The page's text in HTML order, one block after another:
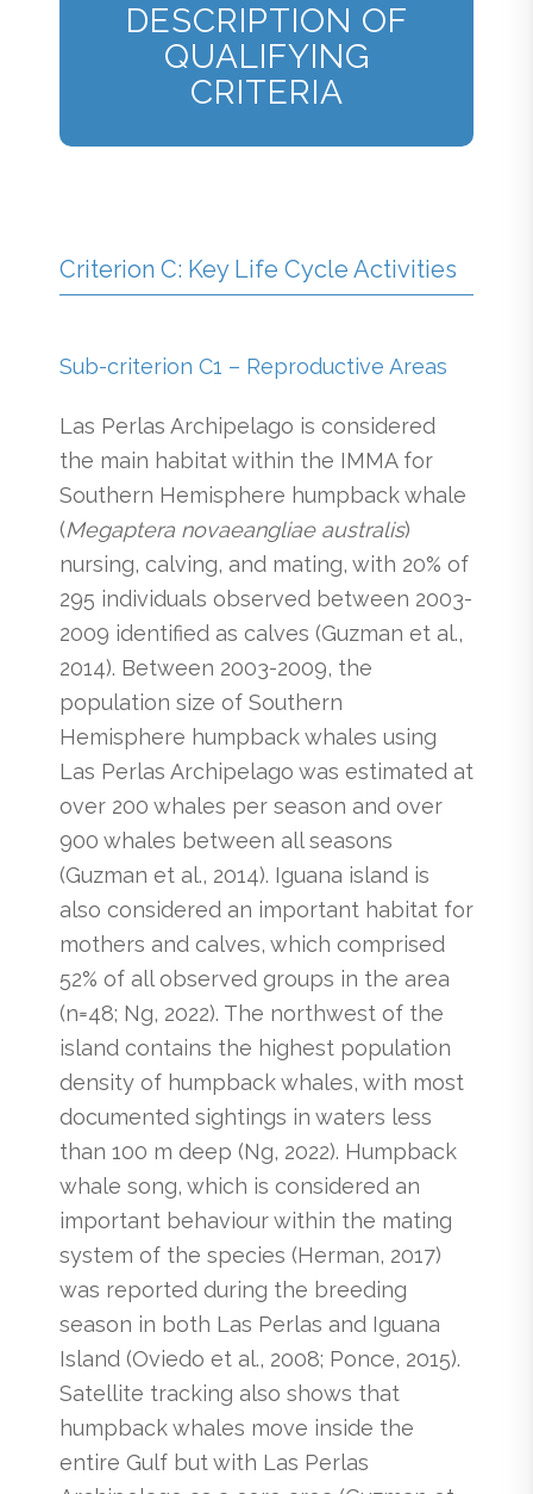
DESCRIPTION OF
QUALIFYING
CRITERIA
Criterion C: Key Life Cycle Activities
Sub-criterion C1 – Reproductive Areas
Las Perlas Archipelago is considered
the main habitat within the IMMA for
Southern Hemisphere humpback whale
(Megaptera novaeangliae australis)
nursing, calving, and mating, with 20% of
295 individuals observed between 2003-
2009 identified as calves (Guzman et al.,
2014). Between 2003-2009, the
population size of Southern
Hemisphere humpback whales using
Las Perlas Archipelago was estimated at
over 200 whales per season and over
900 whales between all seasons
(Guzman et al., 2014). Iguana island is
also considered an important habitat for
mothers and calves, which comprised
52% of all observed groups in the area
(n=48; Ng, 2022). The northwest of the
island contains the highest population
density of humpback whales, with most
documented sightings in waters less
than 100 m deep (Ng, 2022). Humpback
whale song, which is considered an
important behaviour within the mating
system of the species (Herman, 2017)
was reported during the breeding
season in both Las Perlas and Iguana
Island (Oviedo et al., 2008; Ponce, 2015).
Satellite tracking also shows that
humpback whales move inside the
entire Gulf but with Las Perlas